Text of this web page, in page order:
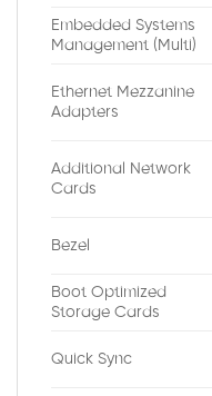
Embedded Systems
Management (Multi)
Ethernet Mezzanine
Adapters
Additional Network
Cards
Bezel
Boot Optimized
Storage Cards
Quick Sync